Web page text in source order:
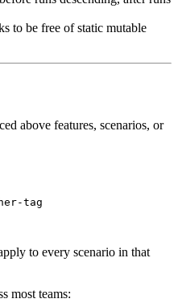
to be free of static mutable
above features, scenarios, or
tag
to every scenario in that
most teams: